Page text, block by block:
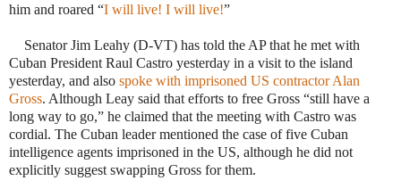
him and roared “I will live! I will live!”
Senator Jim Leahy (D-VT) has told the AP that he met with
Cuban President Raul Castro yesterday in a visit to the island
yesterday, and also spoke with imprisoned US contractor Alan
Gross. Although Leay said that efforts to free Gross “still have a
long way to go,” he claimed that the meeting with Castro was
cordial. The Cuban leader mentioned the case of five Cuban
intelligence agents imprisoned in the US, although he did not
explicitly suggest swapping Gross for them.